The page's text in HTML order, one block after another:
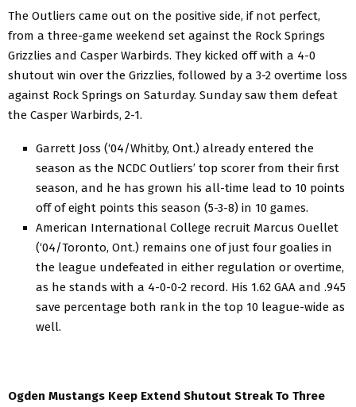
The Outliers came out on the positive side, if not perfect,
from a three-game weekend set against the Rock Springs
Grizzlies and Casper Warbirds. They kicked off with a 4-0
shutout win over the Grizzlies, followed by a 3-2 overtime loss
against Rock Springs on Saturday. Sunday saw them defeat
the Casper Warbirds, 2-1.
Garrett Joss (‘04/Whitby, Ont.) already entered the
season as the NCDC Outliers’ top scorer from their first
season, and he has grown his all-time lead to 10 points
off of eight points this season (5-3-8) in 10 games.
American International College recruit Marcus Ouellet
(‘04/Toronto, Ont.) remains one of just four goalies in
the league undefeated in either regulation or overtime,
as he stands with a 4-0-0-2 record. His 1.62 GAA and .945
save percentage both rank in the top 10 league-wide as
well.
Ogden Mustangs Keep Extend Shutout Streak To Three